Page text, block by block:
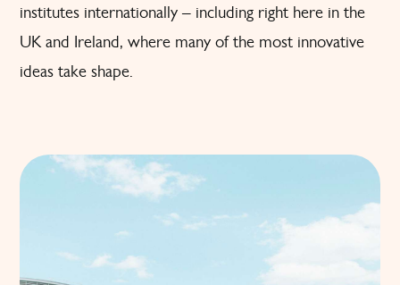
institutes internationally – including right here in the
UK and Ireland, where many of the most innovative
ideas take shape.